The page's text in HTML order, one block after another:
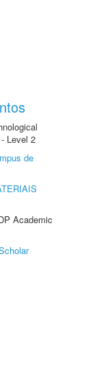
Level 2
de
Academic